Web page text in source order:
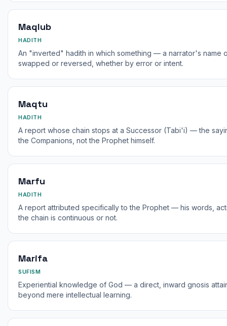
Maqlub
HADITH
An "inverted" hadith in which something — a narrator's
swapped or reversed, whether by error or intent.
Maqtu
HADITH
A report whose chain stops at a Successor (Tabi'i) — the
the Companions, not the Prophet himself.
Marfu
HADITH
A report attributed specifically to the Prophet — his words,
the chain is continuous or not.
Marifa
SUFISM
Experiential knowledge of God — a direct, inward gnosis
beyond mere intellectual learning.